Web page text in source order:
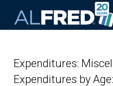
Expenditures:
Expenditures by